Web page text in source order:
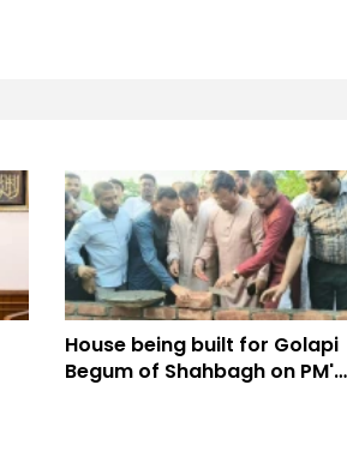
House being built for Golapi
Begum of Shahbagh on PM's